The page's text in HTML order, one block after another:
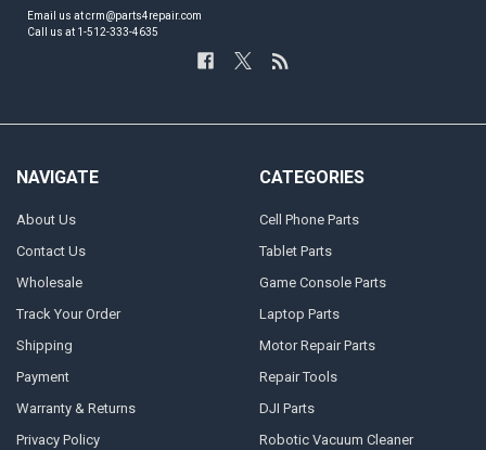
Email us at crm@parts4repair.com
Call us at 1-512-333-4635
NAVIGATE
About Us
Contact Us
Wholesale
Track Your Order
Shipping
Payment
Warranty & Returns
Privacy Policy
CATEGORIES
Cell Phone Parts
Tablet Parts
Game Console Parts
Laptop Parts
Motor Repair Parts
Repair Tools
DJI Parts
Robotic Vacuum Cleaner